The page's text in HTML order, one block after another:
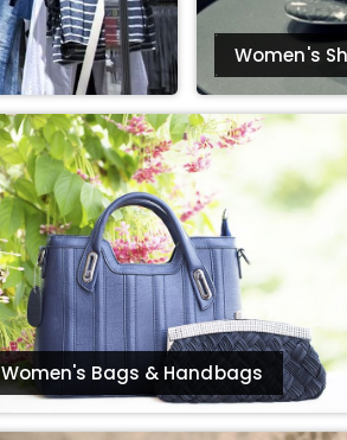
Women's
Women's Bags & Handbags